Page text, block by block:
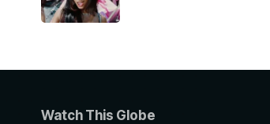
Watch This Globe